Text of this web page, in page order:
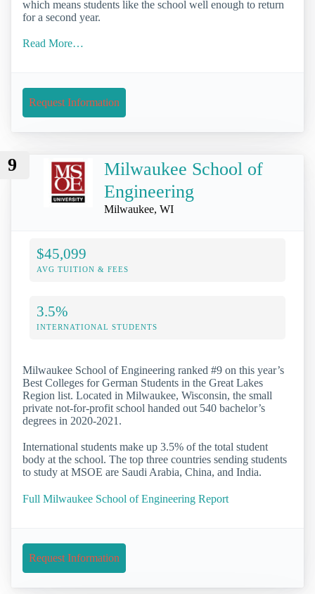
which means students like the school well enough to return
for a second year.
Read More…
Request Information
9
Milwaukee School of
Engineering
Milwaukee, WI
$45,099
AVG TUITION & FEES
3.5%
INTERNATIONAL STUDENTS
Milwaukee School of Engineering ranked #9 on this year’s
Best Colleges for German Students in the Great Lakes
Region list. Located in Milwaukee, Wisconsin, the small
private not-for-profit school handed out 540 bachelor’s
degrees in 2020-2021.
International students make up 3.5% of the total student
body at the school. The top three countries sending students
to study at MSOE are Saudi Arabia, China, and India.
Full Milwaukee School of Engineering Report
Request Information